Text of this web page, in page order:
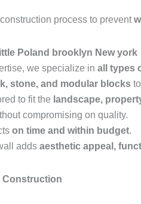
process to prevent
Poland brooklyn New york
we specialize in all types
stone, and modular blocks
to fit the landscape,
compromising on quality.
on time and within budget.
adds aesthetic appeal,
Construction